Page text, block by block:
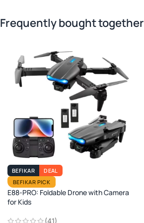
Frequently bought together
BEFIKAR
DEAL
BEFIKAR PICK
E88-PRO: Foldable Drone with Camera
for Kids
(41)